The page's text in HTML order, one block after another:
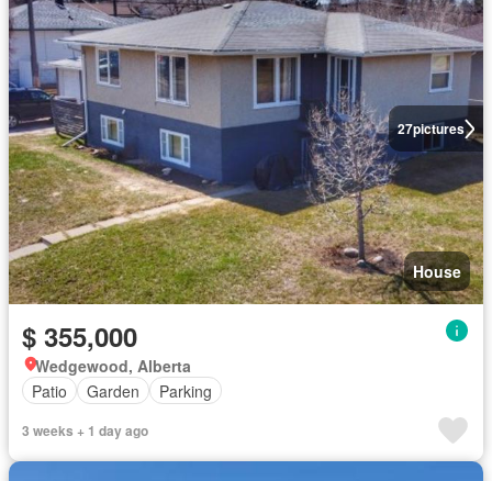
27pictures
House
$ 355,000
Wedgewood, Alberta
Patio
Garden Parking
3 weeks + 1 day ago